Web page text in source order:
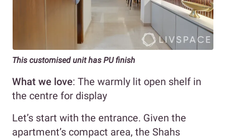
This customised unit has PU finish
What we love: The warmly lit open shelf in
the centre for display
Let’s start with the entrance. Given the
apartment’s compact area, the Shahs